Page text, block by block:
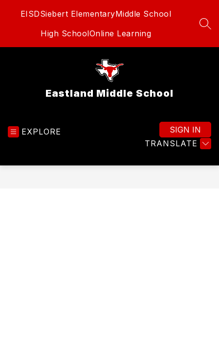
EISDSiebert ElementaryMiddle School
High SchoolOnline Learning
Eastland Middle School
EXPLORE
TRANSLATE
SIGN IN